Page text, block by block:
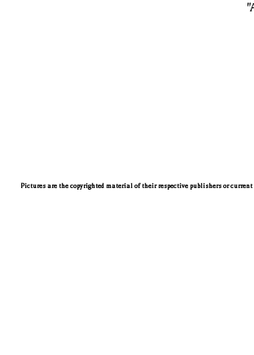
Pictures are the copyrighted material of their respective publishers or